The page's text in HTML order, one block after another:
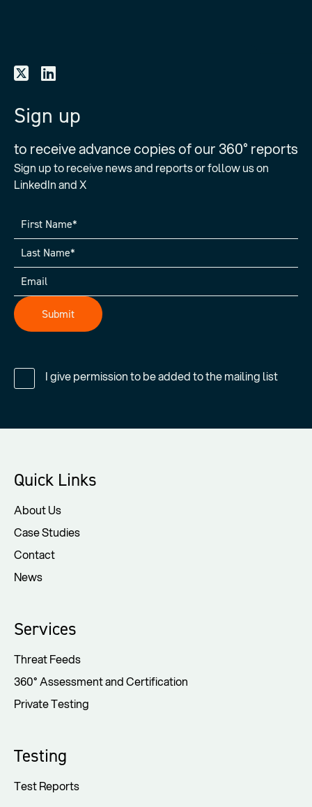
Sign up
to receive advance copies of our 360° reports
Sign up to receive news and reports or follow us on
LinkedIn and X
I give permission to be added to the mailing list
Quick Links
About Us
Case Studies
Contact
News
Services
Threat Feeds
360° Assessment and Certification
Private Testing
Testing
Test Reports